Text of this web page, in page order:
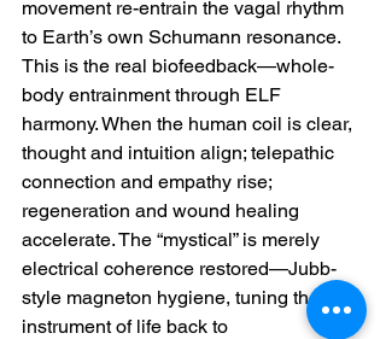
movement re-entrain the vagal rhythm
to Earth’s own Schumann resonance.
This is the real biofeedback—whole-
body entrainment through ELF
harmony. When the human coil is clear,
thought and intuition align; telepathic
connection and empathy rise;
regeneration and wound healing
accelerate. The “mystical” is merely
electrical coherence restored—Jubb-
style magneton hygiene, tuning the
instrument of life back to